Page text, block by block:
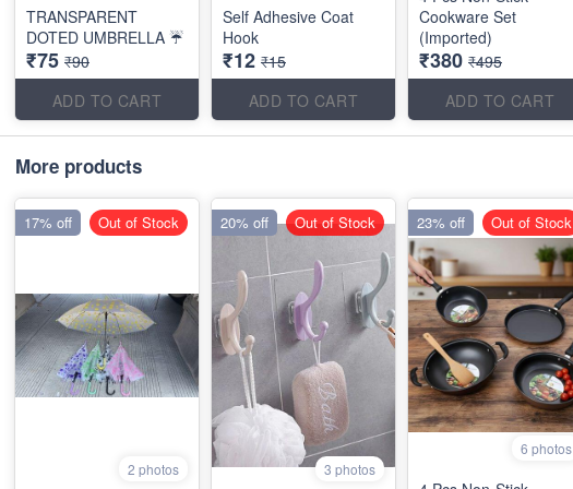
TRANSPARENT
DOTED UMBRELLA ☔
₹75 ₹90
ADD TO CART
Self Adhesive Coat
Hook
₹12 ₹15
ADD TO CART
Cookware Set
(Imported)
₹380 ₹495
ADD TO CART
More products
2 photos
17% off Out of Stock
3 photos
20% off Out of Stock
6 photos
23% off Out of Stock